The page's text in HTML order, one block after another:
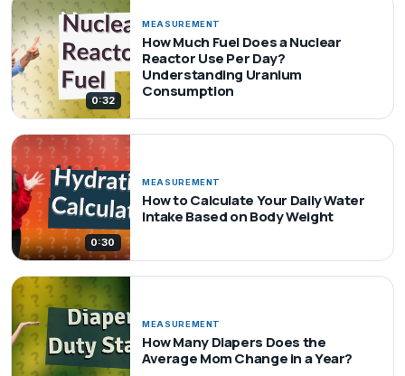
0:32
MEASUREMENT
How Much Fuel Does a Nuclear
Reactor Use Per Day?
Understanding Uranium
Consumption
0:30
MEASUREMENT
How to Calculate Your Daily Water
Intake Based on Body Weight
MEASUREMENT
How Many Diapers Does the
Average Mom Change in a Year?